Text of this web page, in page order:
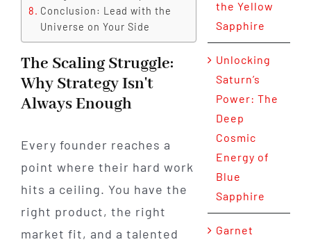
Conclusion: Lead with the
Universe on Your Side
The Scaling Struggle:
Why Strategy Isn't
Always Enough
Every founder reaches a
point where their hard work
hits a ceiling. You have the
right product, the right
market fit, and a talented
the Yellow
Sapphire
Unlocking
Saturn’s
Power: The
Deep
Cosmic
Energy of
Blue
Sapphire
Garnet